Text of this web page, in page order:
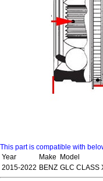
This part is compatible with
Year
Make
Model
2015-2022 BENZ GLC CLASS